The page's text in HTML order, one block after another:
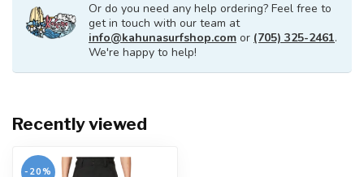
Or do you need any help ordering? Feel free to
get in touch with our team at
info@kahunasurfshop.com or (705) 325-2461.
We're happy to help!
Recently viewed
-20%